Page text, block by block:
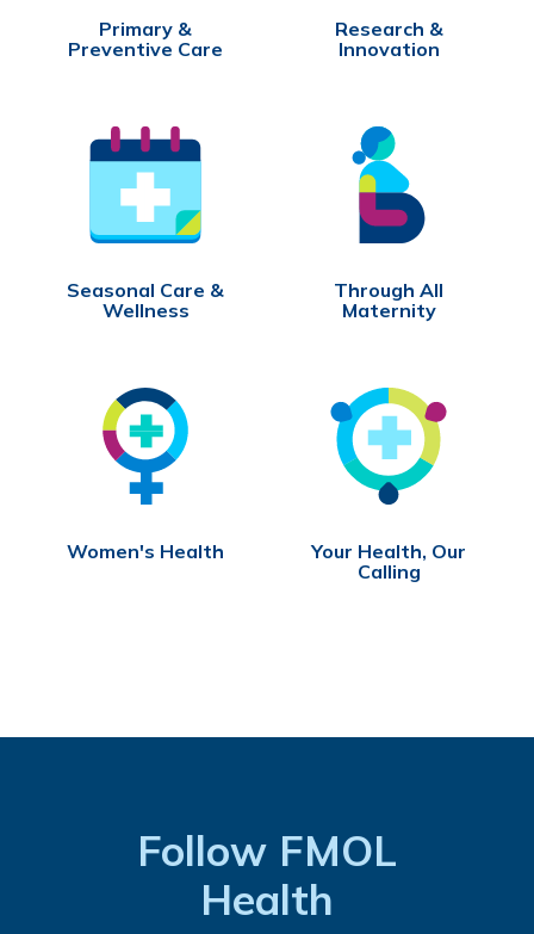
Primary &
Preventive Care
Research &
Innovation
Seasonal Care &
Wellness
Through All
Maternity
Women's Health
Your Health, Our
Calling
Follow FMOL
Health